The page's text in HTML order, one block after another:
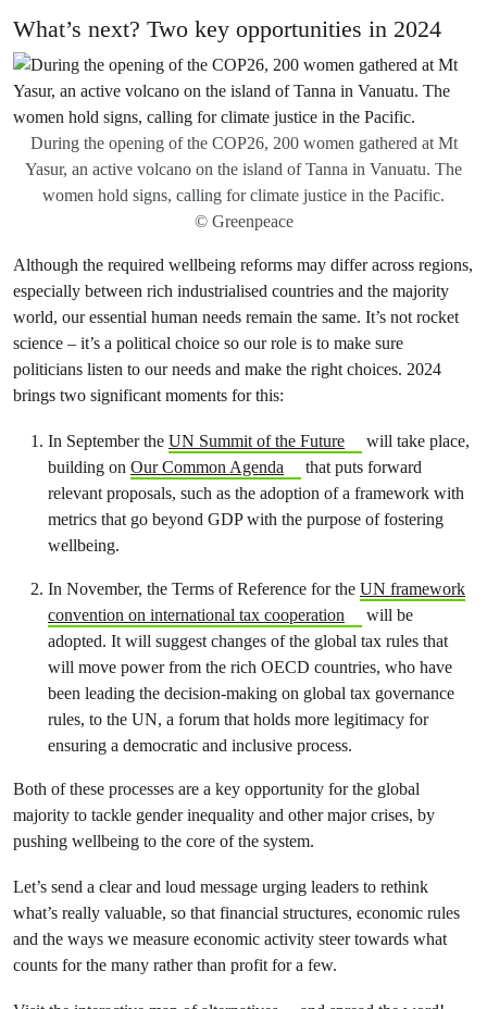
What’s next? Two key opportunities in 2024
During the opening of the COP26, 200 women gathered at Mt
Yasur, an active volcano on the island of Tanna in Vanuatu. The
women hold signs, calling for climate justice in the Pacific.
© Greenpeace
Although the required wellbeing reforms may differ across regions,
especially between rich industrialised countries and the majority
world, our essential human needs remain the same. It’s not rocket
science – it’s a political choice so our role is to make sure
politicians listen to our needs and make the right choices. 2024
brings two significant moments for this:
In September the UN Summit of the Future
will take place,
building on Our Common Agenda
that puts forward
relevant proposals, such as the adoption of a framework with
metrics that go beyond GDP with the purpose of fostering
wellbeing.
In November, the Terms of Reference for the UN framework
convention on international tax cooperation
will be
adopted. It will suggest changes of the global tax rules that
will move power from the rich OECD countries, who have
been leading the decision-making on global tax governance
rules, to the UN, a forum that holds more legitimacy for
ensuring a democratic and inclusive process.
Both of these processes are a key opportunity for the global
majority to tackle gender inequality and other major crises, by
pushing wellbeing to the core of the system.
Let’s send a clear and loud message urging leaders to rethink
what’s really valuable, so that financial structures, economic rules
and the ways we measure economic activity steer towards what
counts for the many rather than profit for a few.